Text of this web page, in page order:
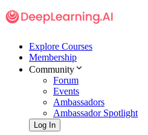
Explore Courses
Membership
Community
Forum
Events
Ambassadors
Ambassador Spotlight
Log In